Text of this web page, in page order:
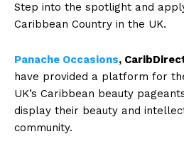
Step into the spotlight and
Caribbean Country in the UK.
Panache Occasions,
have provided a platform for
UK’s Caribbean beauty
display their beauty and
community.